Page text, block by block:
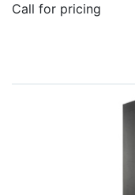
Call for pricing